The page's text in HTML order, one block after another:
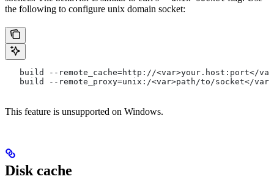
the following to configure unix domain socket:
build --remote_cache=http://<var>your.host:port</
   build --remote_proxy=unix:/<var>path/to/socket</var>
This feature is unsupported on Windows.
Disk cache